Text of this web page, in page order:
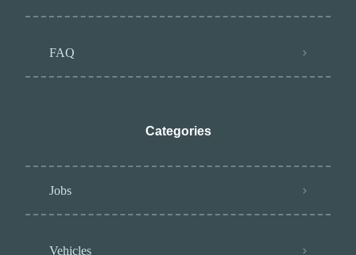
FAQ
Categories
Jobs
Vehicles